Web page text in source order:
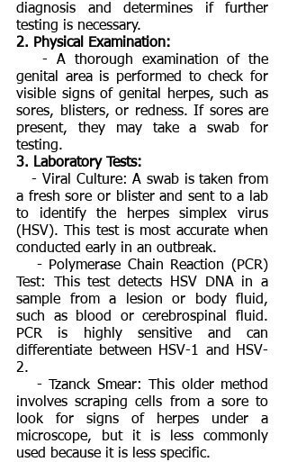
diagnosis and determines if further
testing is necessary.
2. Physical Examination:
- A thorough examination of the
genital area is performed to check for
visible signs of genital herpes, such as
sores, blisters, or redness. If sores are
present, they may take a swab for
testing.
3. Laboratory Tests:
- Viral Culture: A swab is taken from
a fresh sore or blister and sent to a lab
to identify the herpes simplex virus
(HSV). This test is most accurate when
conducted early in an outbreak.
- Polymerase Chain Reaction (PCR)
Test: This test detects HSV DNA in a
sample from a lesion or body fluid,
such as blood or cerebrospinal fluid.
PCR is highly sensitive and can
differentiate between HSV-1 and HSV-
2.
- Tzanck Smear: This older method
involves scraping cells from a sore to
look for signs of herpes under a
microscope, but it is less commonly
used because it is less specific.